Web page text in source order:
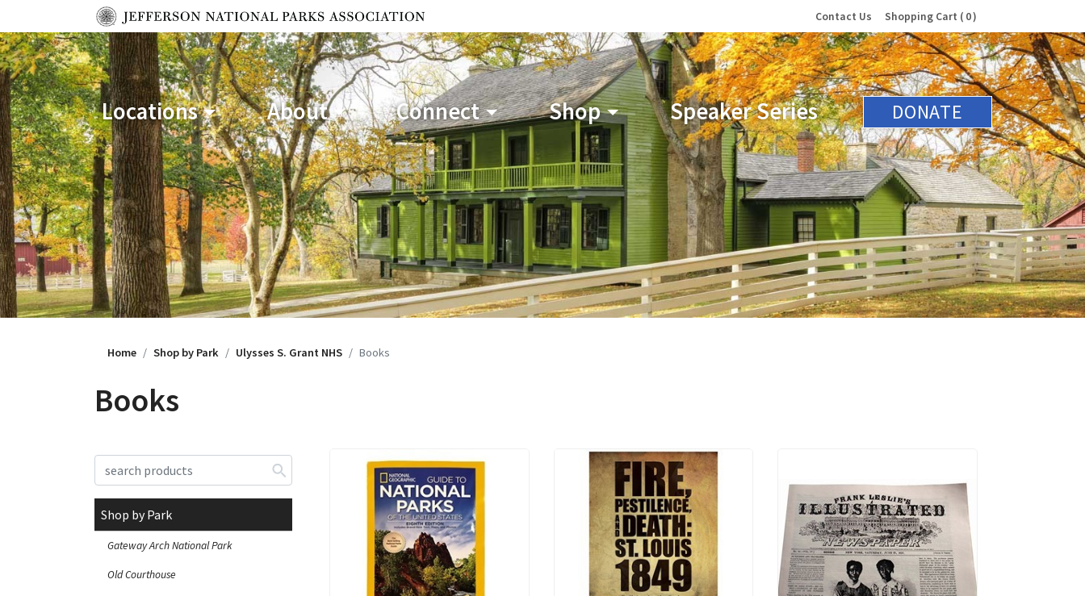
Contact Us Shopping Cart 0
Locations About Connect Shop Speaker Series DONATE
Home Shop by Park Ulysses S. Grant NHS Books
Books
Shop by Park
Gateway Arch National Park
Old Courthouse